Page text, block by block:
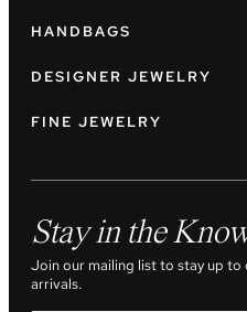
HANDBAGS
DESIGNER JEWELRY
FINE JEWELRY
Stay in the
Join our mailing list to stay up
arrivals.